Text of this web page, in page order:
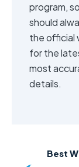
program,
should
the official
for the
most
details.
Best